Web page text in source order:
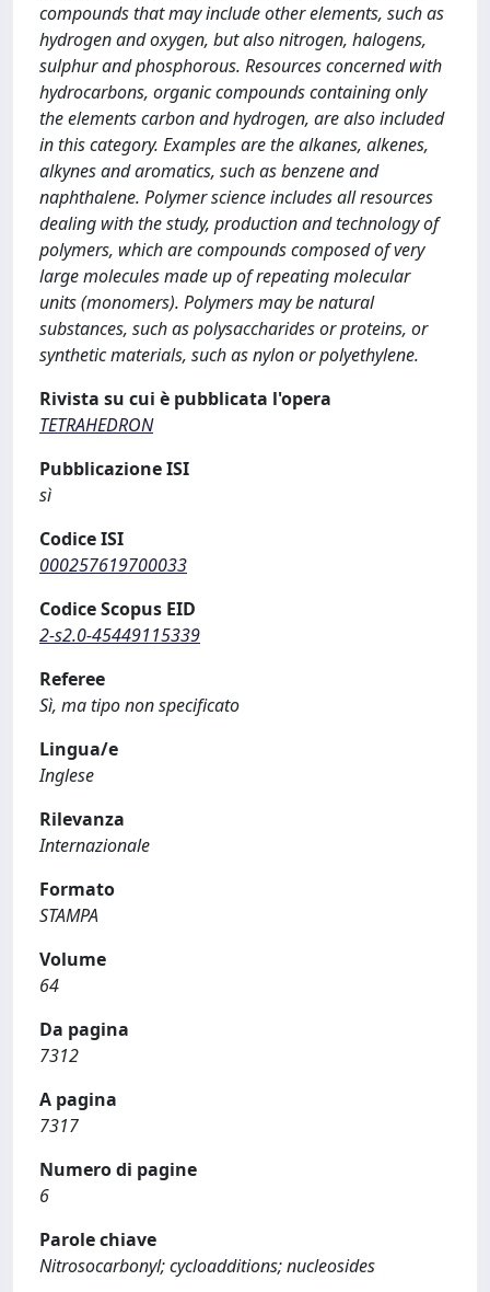
compounds that may include other elements, such as
hydrogen and oxygen, but also nitrogen, halogens,
sulphur and phosphorous. Resources concerned with
hydrocarbons, organic compounds containing only
the elements carbon and hydrogen, are also included
in this category. Examples are the alkanes, alkenes,
alkynes and aromatics, such as benzene and
naphthalene. Polymer science includes all resources
dealing with the study, production and technology of
polymers, which are compounds composed of very
large molecules made up of repeating molecular
units (monomers). Polymers may be natural
substances, such as polysaccharides or proteins, or
synthetic materials, such as nylon or polyethylene.
Rivista su cui è pubblicata l'opera
TETRAHEDRON
Pubblicazione ISI
sì
Codice ISI
000257619700033
Codice Scopus EID
2-s2.0-45449115339
Referee
Sì, ma tipo non specificato
Lingua/e
Inglese
Rilevanza
Internazionale
Formato
STAMPA
Volume
64
Da pagina
7312
A pagina
7317
Numero di pagine
6
Parole chiave
Nitrosocarbonyl; cycloadditions; nucleosides